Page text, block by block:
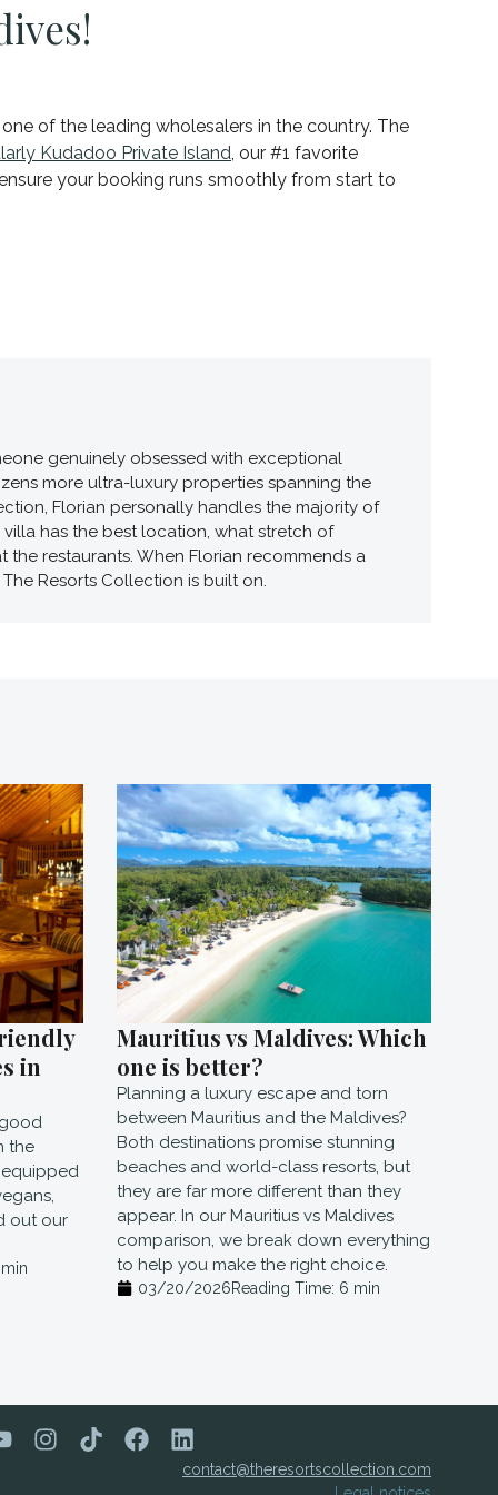
of the leading wholesalers in the country. The
Kudadoo Private Island , our #1 favorite
your booking runs smoothly from start to
genuinely obsessed with exceptional
more ultra-luxury properties spanning the
Florian personally handles the majority of
has the best location, what stretch of
restaurants. When Florian recommends a
Resorts Collection is built on.
in
the
equipped
out our
min
Mauritius vs Maldives: Which
one is better?
Planning a luxury escape and torn
between Mauritius and the Maldives?
Both destinations promise stunning
beaches and world-class resorts, but
they are far more different than they
appear. In our Mauritius vs Maldives
comparison, we break down everything
to help you make the right choice.
03/20/2026Reading Time: 6 min
contact@theresortscollection.com